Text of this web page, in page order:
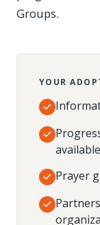
Groups.
YOUR
Prayer